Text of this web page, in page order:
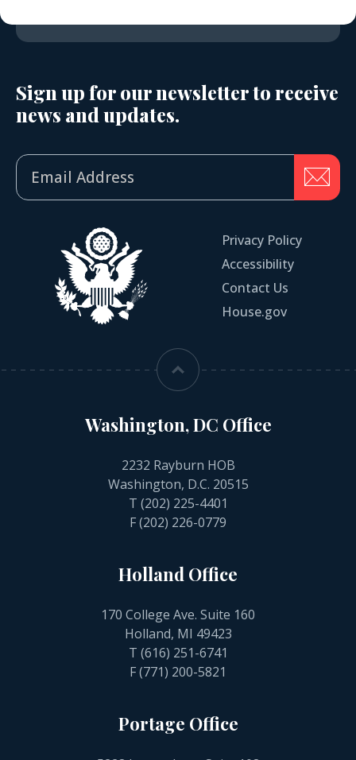
Sign up for our newsletter to receive
news and updates.
Privacy Policy
Accessibility
Contact Us
House.gov
Washington, DC Office
2232 Rayburn HOB
Washington, D.C. 20515
T (202) 225-4401
F (202) 226-0779
Holland Office
170 College Ave. Suite 160
Holland, MI 49423
T (616) 251-6741
F (771) 200-5821
Portage Office